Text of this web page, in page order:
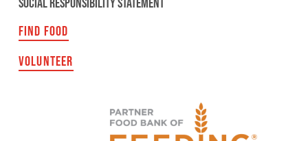
SOCIAL RESPONSIBILITY STATEMENT
FIND FOOD
VOLUNTEER